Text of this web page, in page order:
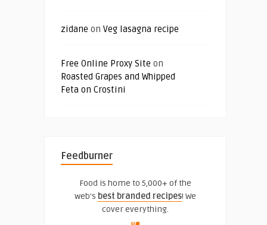
zidane on Veg lasagna recipe
Free Online Proxy Site on
Roasted Grapes and Whipped
Feta on Crostini
Feedburner
Food is home to 5,000+ of the
web's best branded recipes! We
cover everything.